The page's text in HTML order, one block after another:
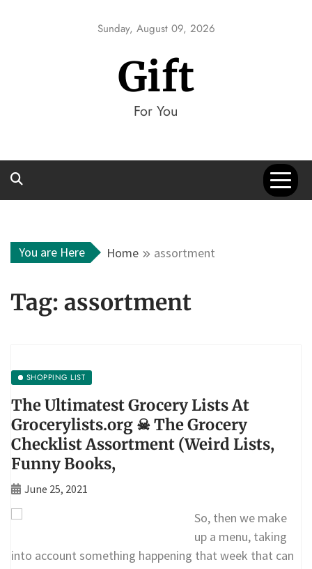
Sunday, August 09, 2026
Gift
For You
You are Here Home assortment
Tag: assortment
SHOPPING LIST
The Ultimatest Grocery Lists At
Grocerylists.org ☠ The Grocery
Checklist Assortment (Weird Lists,
Funny Books,
June 25, 2021
So, then we make
up a menu, taking
into account something happening that week that can